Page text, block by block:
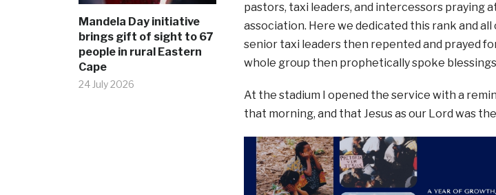
Mandela Day initiative
brings gift of sight to 67
people in rural Eastern
Cape
24 July 2026
pastors, taxi leaders, and intercessors praying
association. Here we dedicated this rank and
senior taxi leaders then repented and prayed
whole group then prophetically spoke
At the stadium I opened the service with a
that morning, and that Jesus as our Lord was